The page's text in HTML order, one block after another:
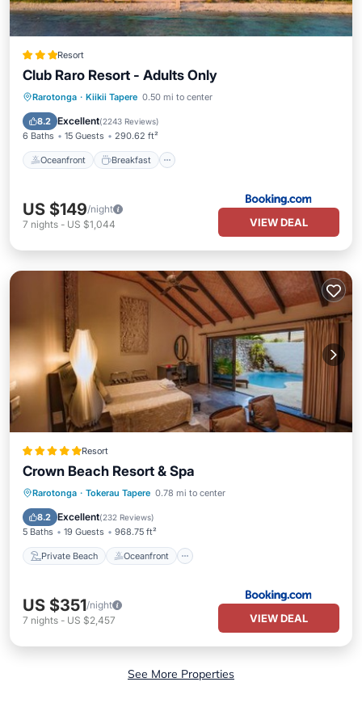
Resort
Club Raro Resort - Adults Only
Rarotonga · Kiikii Tapere 0.50 mi to center
8.2 Excellent(2243 Reviews)
6 Baths 15 Guests 290.62 ft²
Oceanfront Breakfast
Oceanfront Breakfast
Pool
US $149/night
7 nights - US $1,044 VIEW DEAL
Resort
Crown Beach Resort & Spa
Rarotonga · Tokerau Tapere 0.78 mi to center
8.2 Excellent(232 Reviews)
5 Baths 19 Guests 968.75 ft²
Private Beach Oceanfront
Private Beach Oceanfront
Parking
US $351/night
7 nights - US $2,457 VIEW DEAL
See More Properties